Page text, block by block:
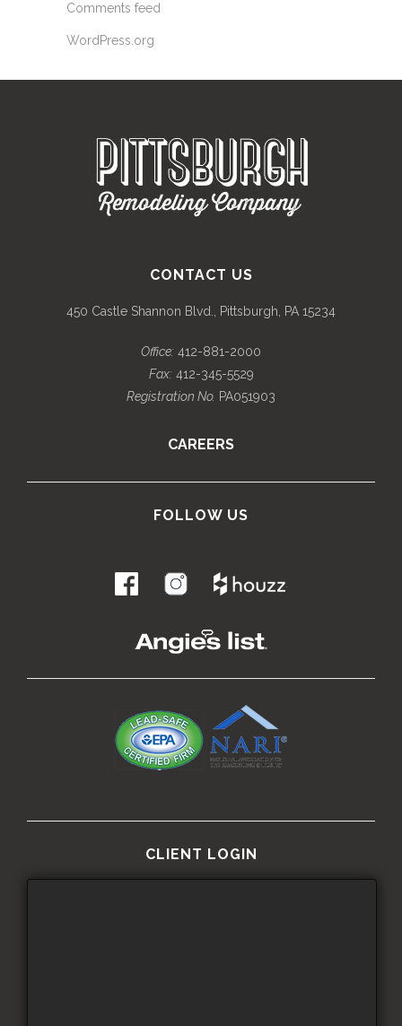
Comments feed
WordPress.org
CONTACT US
450 Castle Shannon Blvd., Pittsburgh, PA 15234
Office: 412-881-2000
Fax:412-345-5529
Registration No. PA051903
CAREERS
FOLLOW US
.
CLIENT LOGIN